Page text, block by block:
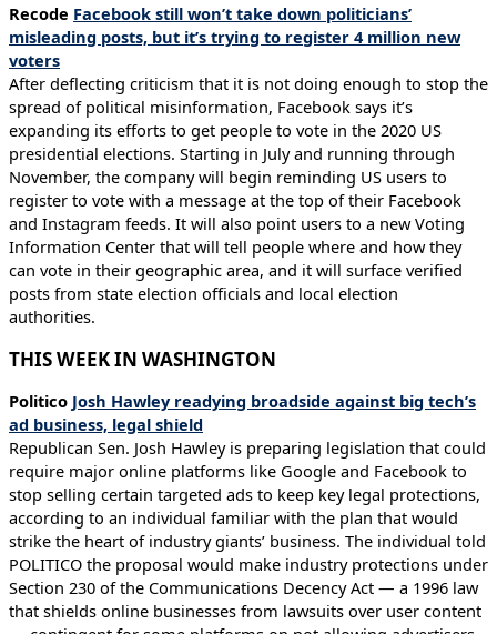
Recode Facebook still won’t take down politicians’
misleading posts, but it’s trying to register 4 million new
voters
After deflecting criticism that it is not doing enough to stop the
spread of political misinformation, Facebook says it’s
expanding its efforts to get people to vote in the 2020 US
presidential elections. Starting in July and running through
November, the company will begin reminding US users to
register to vote with a message at the top of their Facebook
and Instagram feeds. It will also point users to a new Voting
Information Center that will tell people where and how they
can vote in their geographic area, and it will surface verified
posts from state election officials and local election
authorities.
THIS WEEK IN WASHINGTON
Politico Josh Hawley readying broadside against big tech’s
ad business, legal shield
Republican Sen. Josh Hawley is preparing legislation that could
require major online platforms like Google and Facebook to
stop selling certain targeted ads to keep key legal protections,
according to an individual familiar with the plan that would
strike the heart of industry giants’ business. The individual told
POLITICO the proposal would make industry protections under
Section 230 of the Communications Decency Act — a 1996 law
that shields online businesses from lawsuits over user content